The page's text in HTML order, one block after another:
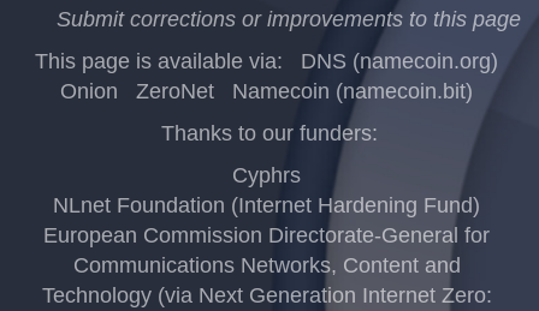
Submit corrections or improvements to this page
This page is available via:
DNS (namecoin.org)
Onion
ZeroNet
Namecoin (namecoin.bit)
Thanks to our funders:
Cyphrs
NLnet Foundation (Internet Hardening Fund)
European Commission Directorate-General for
Communications Networks, Content and
Technology (via Next Generation Internet Zero: